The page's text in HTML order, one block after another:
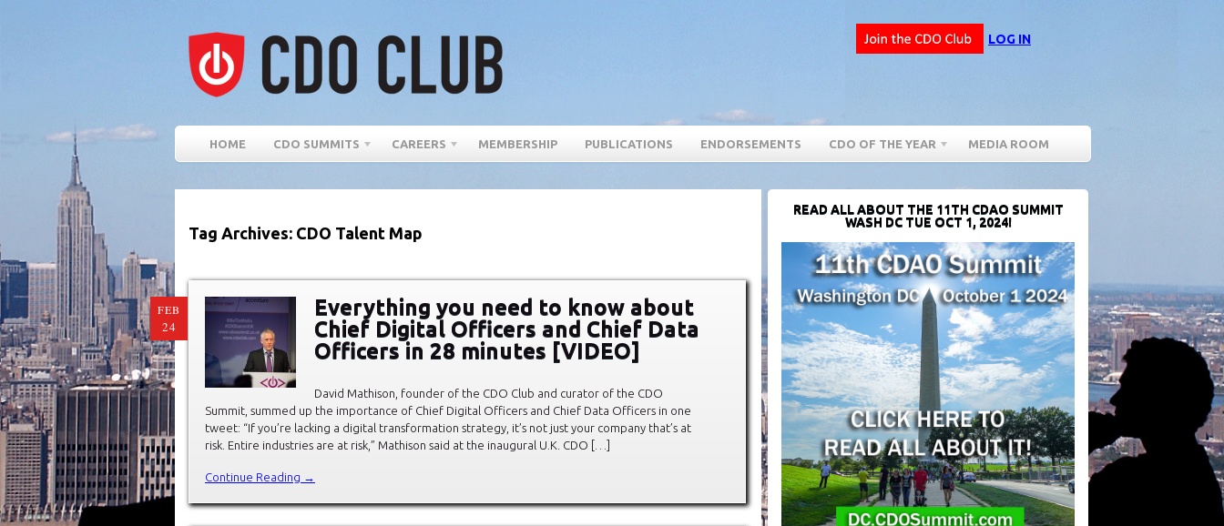
LOG IN
HOME CDO SUMMITS CAREERS MEMBERSHIP PUBLICATIONS ENDORSEMENTS CDO OF THE YEAR MEDIA ROOM
Tag Archives: CDO Talent Map
FEB
24
Everything you need to know about
Chief Digital Officers and Chief Data
Officers in 28 minutes [VIDEO]
David Mathison, founder of the CDO Club and curator of the CDO
Summit, summed up the importance of Chief Digital Officers and Chief Data Officers in one
tweet: “If you’re lacking a digital transformation strategy, it’s not just your company that’s at
risk. Entire industries are at risk,” Mathison said at the inaugural U.K. CDO […]
Continue Reading →
READ ALL ABOUT THE 11TH CDAO SUMMIT
WASH DC TUE OCT 1, 2024!